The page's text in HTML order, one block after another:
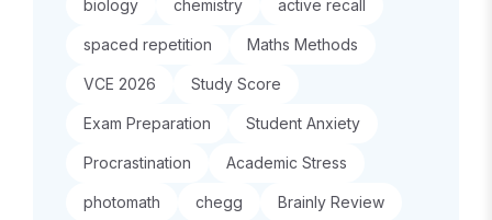
biology chemistry active recall
spaced repetition Maths Methods
VCE 2026 Study Score
Exam Preparation Student Anxiety
Procrastination Academic Stress
photomath chegg Brainly Review